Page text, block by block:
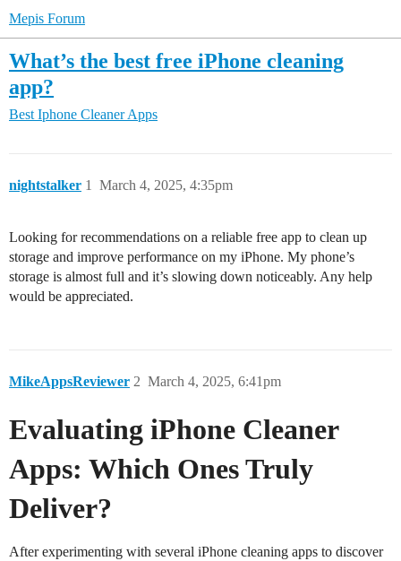
Mepis Forum
What’s the best free iPhone cleaning
app?
Best Iphone Cleaner Apps
nightstalker March 4, 2025, 4:35pm
1
Looking for recommendations on a reliable free app to clean up
storage and improve performance on my iPhone. My phone’s
storage is almost full and it’s slowing down noticeably. Any help
would be appreciated.
MikeAppsReviewer March 4, 2025, 6:41pm
2
Evaluating iPhone Cleaner
Apps: Which Ones Truly
Deliver?
After experimenting with several iPhone cleaning apps to discover